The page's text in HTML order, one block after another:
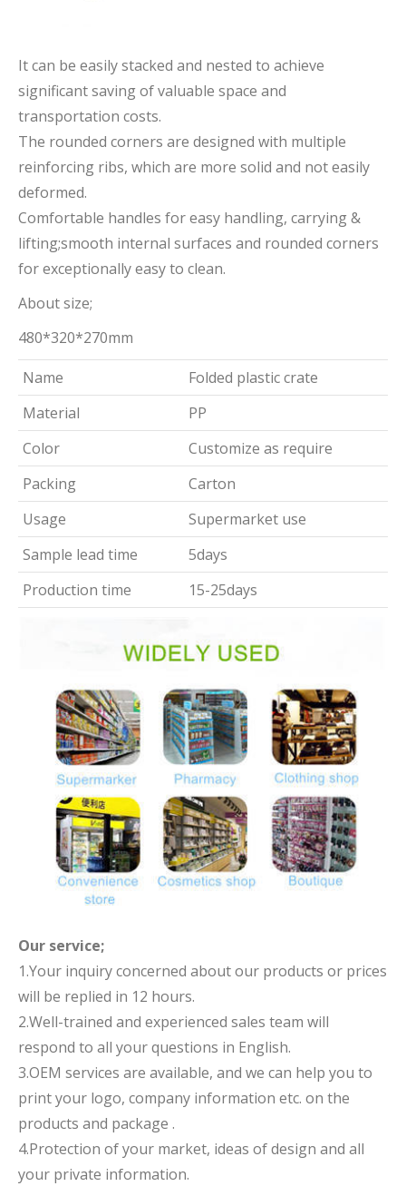
It can be easily stacked and nested to achieve
significant saving of valuable space and
transportation costs.
The rounded corners are designed with multiple
reinforcing ribs, which are more solid and not easily
deformed.
Comfortable handles for easy handling, carrying &
lifting;smooth internal surfaces and rounded corners
for exceptionally easy to clean.
About size;
480*320*270mm
Name
Folded plastic crate
Material
PP
Color
Customize as require
Packing
Carton
Usage
Supermarket use
Sample lead time
5days
Production time
15-25days
Our service;
1.Your inquiry concerned about our products or prices
will be replied in 12 hours.
2.Well-trained and experienced sales team will
respond to all your questions in English.
3.OEM services are available, and we can help you to
print your logo, company information etc. on the
products and package .
4.Protection of your market, ideas of design and all
your private information.